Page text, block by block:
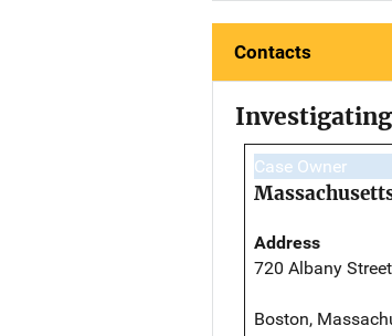
Contacts
Case Owner
Address
720 Albany Street
Boston,